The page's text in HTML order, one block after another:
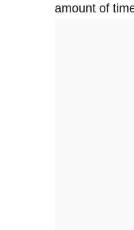
amount of